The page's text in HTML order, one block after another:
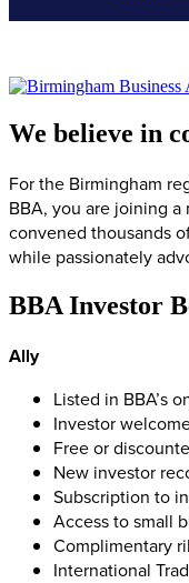
We believe in
For the Birmingham
BBA, you are joining
convened thousands
while passionately
BBA Investor
Ally
Listed in BBA’s
Investor
Free or
New investor
Subscription to
Access to small
Complimentary
International